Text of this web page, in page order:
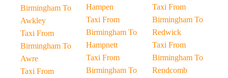
Birmingham To
Awkley
Taxi From
Birmingham To
Awre
Taxi From
Hampen
Taxi From
Birmingham To
Hampnett
Taxi From
Birmingham To
Taxi From
Birmingham To
Redwick
Taxi From
Birmingham To
Rendcomb